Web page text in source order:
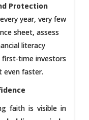
Protection
year, very few
sheet, assess
literacy
first-time investors
even faster.
faith is visible in